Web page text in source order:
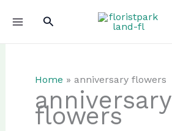
Search
Home » anniversary flowers
anniversary
flowers